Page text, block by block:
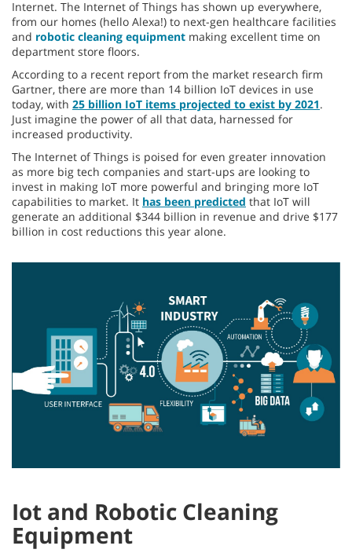
Internet. The Internet of Things has shown up everywhere,
from our homes (hello Alexa!) to next-gen healthcare facilities
and robotic cleaning equipment making excellent time on
department store floors.
According to a recent report from the market research firm
Gartner, there are more than 14 billion IoT devices in use
today, with 25 billion IoT items projected to exist by 2021.
Just imagine the power of all that data, harnessed for
increased productivity.
The Internet of Things is poised for even greater innovation
as more big tech companies and start-ups are looking to
invest in making IoT more powerful and bringing more IoT
capabilities to market. It has been predicted that IoT will
generate an additional $344 billion in revenue and drive $177
billion in cost reductions this year alone.
Iot and Robotic Cleaning
Equipment